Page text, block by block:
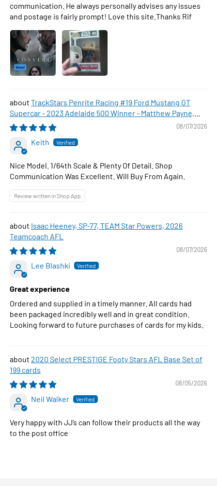
communication. He always personally advises any issues
and postage is fairly prompt! Love this site.Thanks Rif
TrackStars Penrite Racing #19 Ford Mustang GT
Supercar - 2023 Adelaide 500 Winner - Matthew Payne,
1:64 Scale Diecast Car
08/07/2026
Keith
Nice Model. 1/64th Scale & Plenty Of Detail. Shop
Communication Was Excellent. Will Buy From Again.
Review written in Shop App
Isaac Heeney, SP-77, TEAM Star Powers, 2026
Teamcoach AFL
08/07/2026
Lee Blashki
Great experience
Ordered and supplied in a timely manner. All cards had
been packaged incredibly well and in great condition.
Looking forward to future purchases of cards for my kids.
2020 Select PRESTIGE Footy Stars AFL Base Set of
199 cards
08/05/2026
Neil Walker
Very happy with JJ’s can follow their products all the way
to the post office